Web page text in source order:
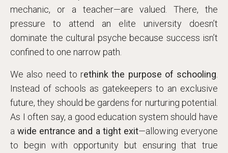
mechanic, or a teacher—are valued. There, the
pressure to attend an elite university doesn’t
dominate the cultural psyche because success isn’t
confined to one narrow path.
We also need to rethink the purpose of schooling
Instead of schools as gatekeepers to an exclusive
future, they should be gardens for nurturing potential.
As I often say, a good education system should have
awide entrance and a tight exit—allowing everyone
to begin with opportunity but ensuring that true